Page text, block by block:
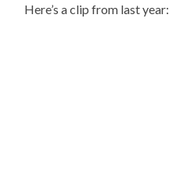
Here’s a clip from last year: